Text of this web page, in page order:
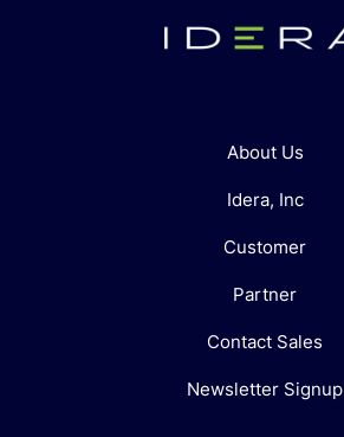
About Us
Idera, Inc
Customer
Partner
Contact Sales
Newsletter Signup